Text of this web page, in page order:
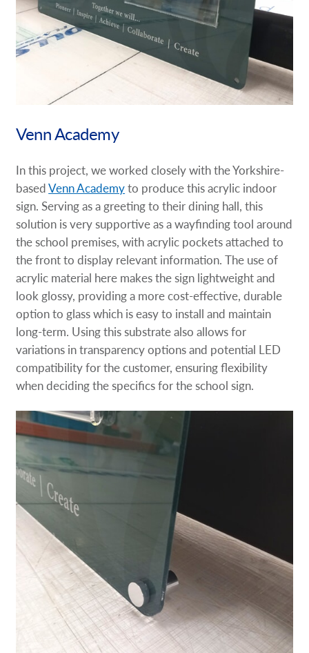
Venn Academy
In this project, we worked closely with the Yorkshire-
basedVenn Academyto produce this acrylic indoor
sign. Serving as a greeting to their dining hall, this
solution is very supportive as a wayfinding tool around
the school premises, with acrylic pockets attached to
the front to display relevant information. The use of
acrylic material here makes the sign lightweight and
look glossy, providing a more cost-effective, durable
option to glass which is easy to install and maintain
long-term. Using this substrate also allows for
variations in transparency options and potential LED
compatibility for the customer, ensuring flexibility
when deciding the specifics for the school sign.